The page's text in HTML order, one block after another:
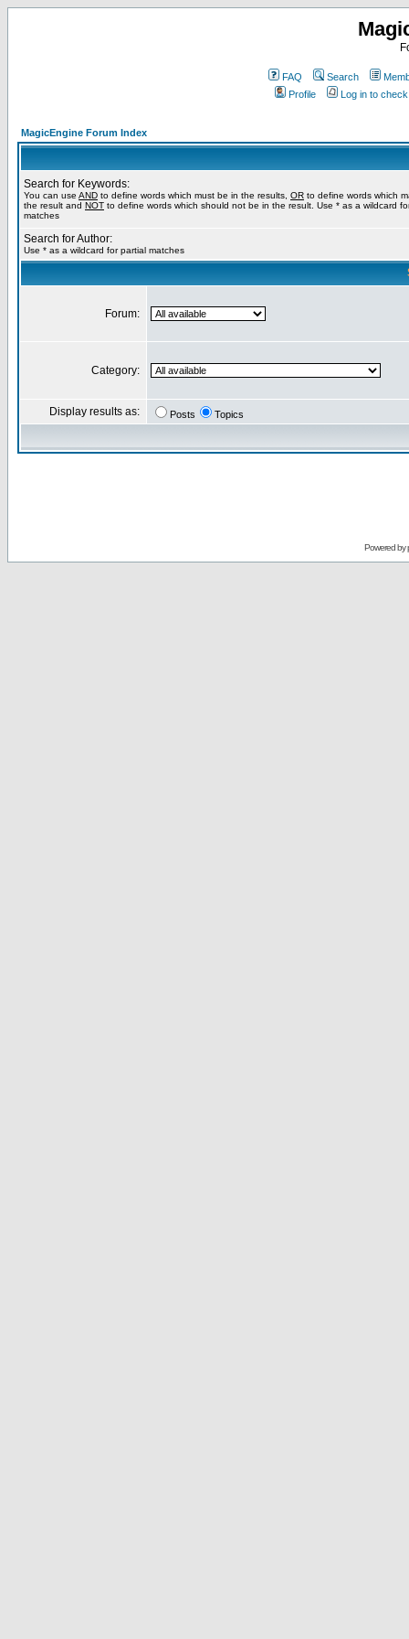
FAQ Search
Profile
Log in to
MagicEngine Forum Index
Search for Keywords:
You can use AND to define words which must be in the results, OR to define words which
the result and NOT to define words which should not be in the result. Use * as a wildcard
matches
Search for Author:
Use * as a wildcard for partial matches
Forum:
Category:
Display results as: Posts Topics
Powered by